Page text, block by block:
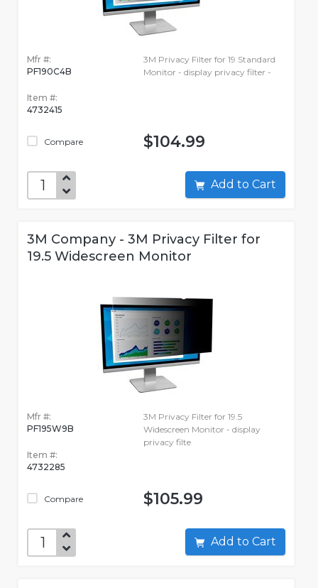
Mfr #:
PF190C4B
Item #:
4732415
Compare
3M Privacy Filter for 19 Standard
Monitor - display privacy filter -
$104.99
Add to Cart
3M Company - 3M Privacy Filter for
19.5 Widescreen Monitor
Mfr #:
PF195W9B
Item #:
4732285
Compare
3M Privacy Filter for 19.5
Widescreen Monitor - display
privacy filte
$105.99
Add to Cart